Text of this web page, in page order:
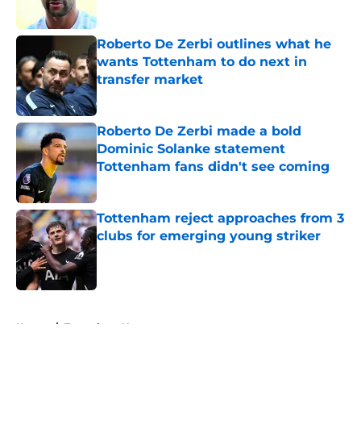
Roberto De Zerbi outlines what he
wants Tottenham to do next in
transfer market
Published by on Invalid Date
Roberto De Zerbi made a bold
Dominic Solanke statement
Tottenham fans didn't see coming
Published by on Invalid Date
Tottenham reject approaches from 3
clubs for emerging young striker
Published by on Invalid Date
Home / Tottenham News